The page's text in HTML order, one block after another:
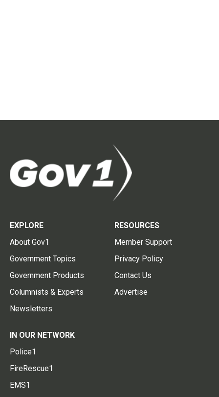
EXPLORE
About Gov1
Government Topics
Government Products
Columnists & Experts
Newsletters
RESOURCES
Member Support
Privacy Policy
Contact Us
Advertise
IN OUR NETWORK
Police1
FireRescue1
EMS1